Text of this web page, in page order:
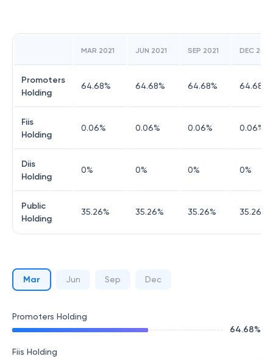
MAR 2021 JUN 2021 SEP 2021 DEC 2021
Promoters
Holding
64.68% 64.68% 64.68% 64.68
Fiis
Holding
0.06% 0.06% 0.06% 0.06%
Diis
Holding
0% 0% 0% 0%
Public
Holding
35.26% 35.26% 35.26% 35.26
Mar Jun Sep Dec
Promoters Holding
64.68%
Fiis Holding